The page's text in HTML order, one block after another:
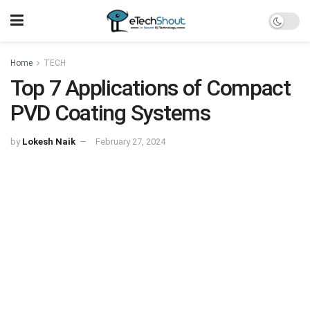
Home TECH
Top 7 Applications of Compact
PVD Coating Systems
by Lokesh Naik February 27, 2024